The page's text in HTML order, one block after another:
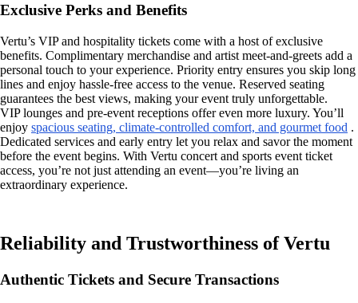
Exclusive Perks and Benefits
Vertu’s VIP and hospitality tickets come with a host of exclusive
benefits. Complimentary merchandise and artist meet-and-greets add a
personal touch to your experience. Priority entry ensures you skip long
lines and enjoy hassle-free access to the venue. Reserved seating
guarantees the best views, making your event truly unforgettable.
VIP lounges and pre-event receptions offer even more luxury. You’ll
enjoy spacious seating, climate-controlled comfort, and gourmet food .
Dedicated services and early entry let you relax and savor the moment
before the event begins. With Vertu concert and sports event ticket
access, you’re not just attending an event—you’re living an
extraordinary experience.
Reliability and Trustworthiness of Vertu
Authentic Tickets and Secure Transactions